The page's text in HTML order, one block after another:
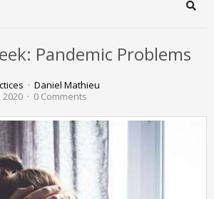
Pandemic Problems
Daniel Mathieu
0 Comments